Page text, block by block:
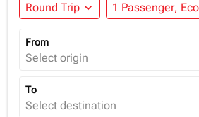
Round Trip expand_more 1 Passenger,
From
Select origin
To
Select destination